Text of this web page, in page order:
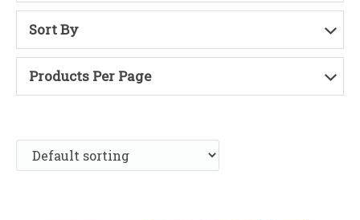
Sort By
Products Per Page